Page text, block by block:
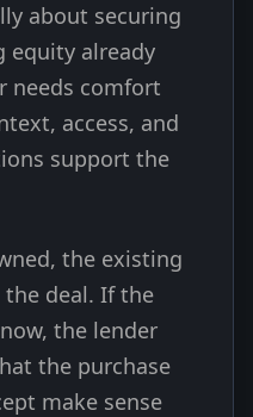
about securing
equity already
needs comfort
access, and
support the
the existing
deal. If the
the lender
the purchase
make sense